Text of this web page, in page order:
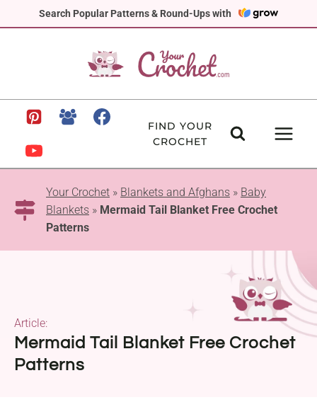
Search Popular Patterns & Round-Ups with
to
FIND YOUR
CROCHET
Your Crochet » Blankets and Afghans » Baby
Blankets » Mermaid Tail Blanket Free Crochet
Patterns
Mermaid Tail Blanket Free Crochet
Patterns
Article: